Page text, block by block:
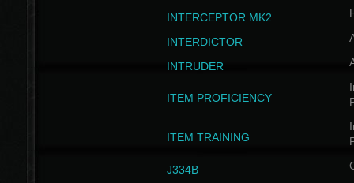
INTERCEPTOR MK2
INTERDICTOR
INTRUDER
ITEM PROFICIENCY
ITEM TRAINING
J334B